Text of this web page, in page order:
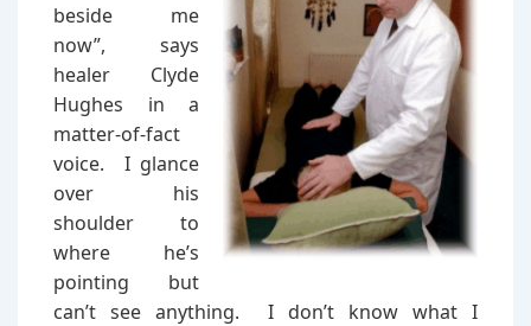
beside me
now”, says
healer Clyde
Hughes in a
matter-of-fact
voice. I glance
over his
shoulder to
where he’s
pointing but
can’t see anything. I don’t know what I